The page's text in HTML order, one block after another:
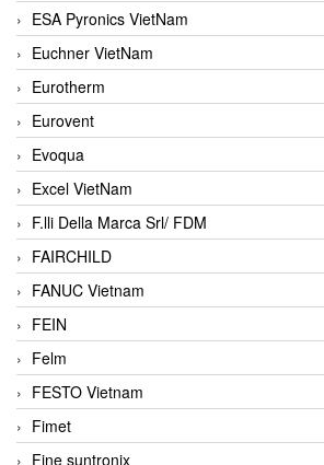
ESA Pyronics VietNam
Euchner VietNam
Eurotherm
Eurovent
Evoqua
Excel VietNam
F.lli Della Marca Srl/ FDM
FAIRCHILD
FANUC Vietnam
FEIN
Felm
FESTO Vietnam
Fimet
Fine suntronix